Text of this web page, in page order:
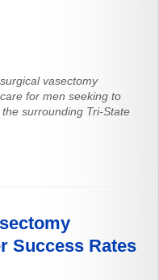
vasectomy
for men seeking to
surrounding Tri-State
Success Rates